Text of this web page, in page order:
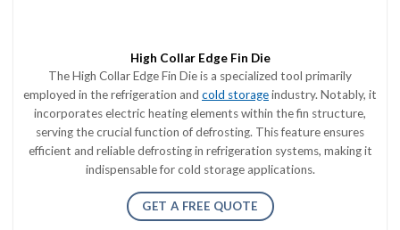
High Collar Edge Fin Die
The High Collar Edge Fin Die is a specialized tool primarily
employed in the refrigeration and cold storageindustry. Notably, it
incorporates electric heating elements within the fin structure,
serving the crucial function of defrosting. This feature ensures
efficient and reliable defrosting in refrigeration systems, making it
indispensable for cold storage applications.
GET A FREE QUOTE